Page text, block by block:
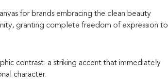
for brands embracing the clean beauty
granting complete freedom of expression
contrast: a striking accent that immediately
character.